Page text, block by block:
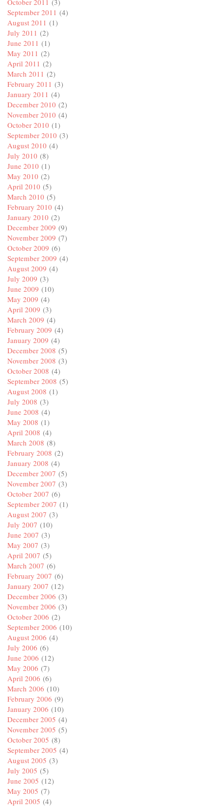
October 2011 (3)
September 2011 (4)
August 2011 (1)
July 2011 (2)
June 2011 (1)
May 2011 (2)
April 2011 (2)
March 2011 (2)
February 2011 (3)
January 2011 (4)
December 2010 (2)
November 2010 (4)
October 2010 (1)
September 2010 (3)
August 2010 (4)
July 2010 (8)
June 2010 (1)
May 2010 (2)
April 2010 (5)
March 2010 (5)
February 2010 (4)
January 2010 (2)
December 2009 (9)
November 2009 (7)
October 2009 (6)
September 2009 (4)
August 2009 (4)
July 2009 (3)
June 2009 (10)
May 2009 (4)
April 2009 (3)
March 2009 (4)
February 2009 (4)
January 2009 (4)
December 2008 (5)
November 2008 (3)
October 2008 (4)
September 2008 (5)
August 2008 (1)
July 2008 (3)
June 2008 (4)
May 2008 (1)
April 2008 (4)
March 2008 (8)
February 2008 (2)
January 2008 (4)
December 2007 (5)
November 2007 (3)
October 2007 (6)
September 2007 (1)
August 2007 (3)
July 2007 (10)
June 2007 (3)
May 2007 (3)
April 2007 (5)
March 2007 (6)
February 2007 (6)
January 2007 (12)
December 2006 (3)
November 2006 (3)
October 2006 (2)
September 2006 (10)
August 2006 (4)
July 2006 (6)
June 2006 (12)
May 2006 (7)
April 2006 (6)
March 2006 (10)
February 2006 (9)
January 2006 (10)
December 2005 (4)
November 2005 (5)
October 2005 (8)
September 2005 (4)
August 2005 (3)
July 2005 (5)
June 2005 (12)
May 2005 (7)
April 2005 (4)